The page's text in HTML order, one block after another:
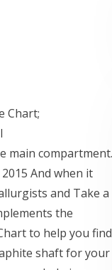
Chart;
main compartment.
And when it
and Take a
the
to help you find
shaft for your